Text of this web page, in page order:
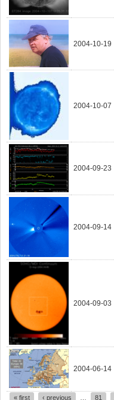
2004-10-19
2004-10-07
2004-09-23
2004-09-14
2004-09-03
2004-06-14
« first ‹ previous 81